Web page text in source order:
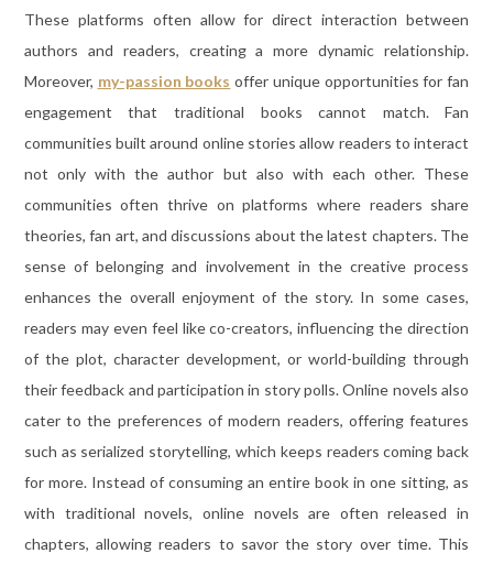
These platforms often allow for direct interaction between
authors and readers, creating a more dynamic relationship.
Moreover, my-passion books offer unique opportunities for fan
engagement that traditional books cannot match. Fan
communities built around online stories allow readers to interact
not only with the author but also with each other. These
communities often thrive on platforms where readers share
theories, fan art, and discussions about the latest chapters. The
sense of belonging and involvement in the creative process
enhances the overall enjoyment of the story. In some cases,
readers may even feel like co-creators, influencing the direction
of the plot, character development, or world-building through
their feedback and participation in story polls. Online novels also
cater to the preferences of modern readers, offering features
such as serialized storytelling, which keeps readers coming back
for more. Instead of consuming an entire book in one sitting, as
with traditional novels, online novels are often released in
chapters, allowing readers to savor the story over time. This